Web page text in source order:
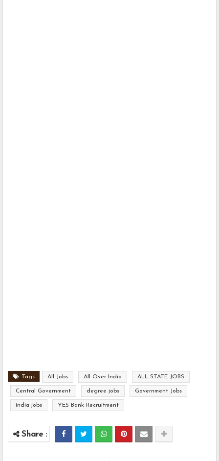
Tags All Jobs All Over India ALL STATE JOBS
Central Government degree jobs Government Jobs
india jobs YES Bank Recruitment